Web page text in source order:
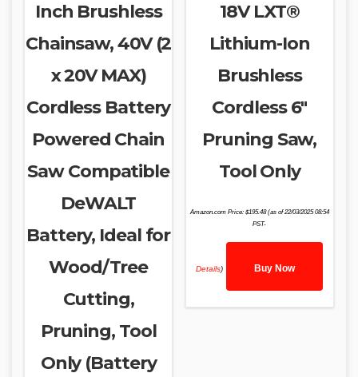
Inch Brushless
Chainsaw, 40V (2
x 20V MAX)
Cordless Battery
Powered Chain
Saw Compatible
DeWALT
Battery, Ideal for
Wood/Tree
Cutting,
Pruning, Tool
Only (Battery
18V LXT®
Lithium-Ion
Brushless
Cordless 6″
Pruning Saw,
Tool Only
Amazon.com Price: $195.48(as of 22/03/2025 08:54
PST-
Details) Buy Now